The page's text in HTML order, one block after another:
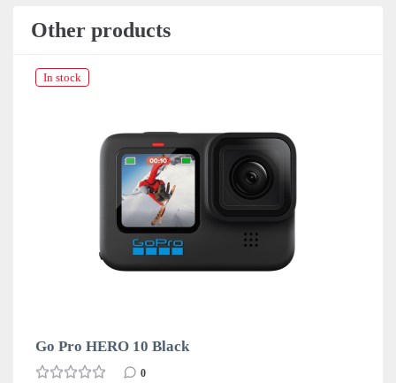
Other products
In stock
Go Pro HERO 10 Black
0